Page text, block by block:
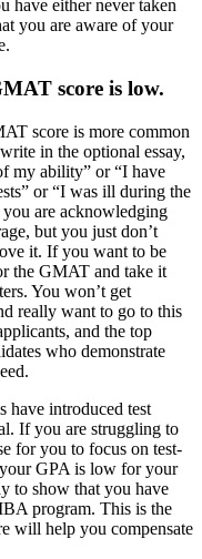
have either never taken
you are aware of your
score is low.
score is more common
in the optional essay,
my ability” or “I have
or “I was ill during the
are acknowledging
but you just don’t
it. If you want to be
the GMAT and take it
You won’t get
really want to go to this
and the top
who demonstrate
have introduced test
If you are struggling to
for you to focus on test-
GPA is low for your
to show that you have
program. This is the
will help you compensate